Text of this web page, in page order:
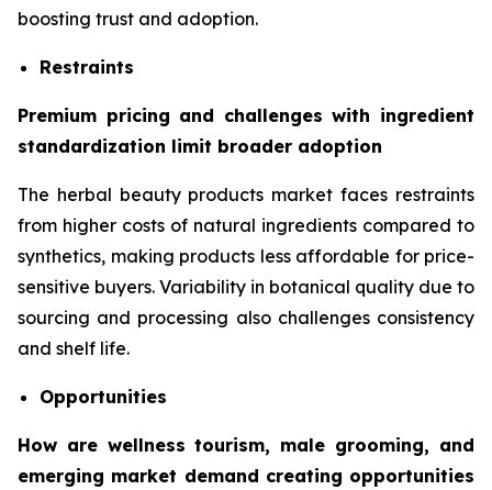
boosting trust and adoption.
Restraints
Premium pricing and challenges with ingredient
standardization limit broader adoption
The herbal beauty products market faces restraints
from higher costs of natural ingredients compared to
synthetics, making products less affordable for price-
sensitive buyers. Variability in botanical quality due to
sourcing and processing also challenges consistency
and shelf life.
Opportunities
How are wellness tourism, male grooming, and
emerging market demand creating opportunities